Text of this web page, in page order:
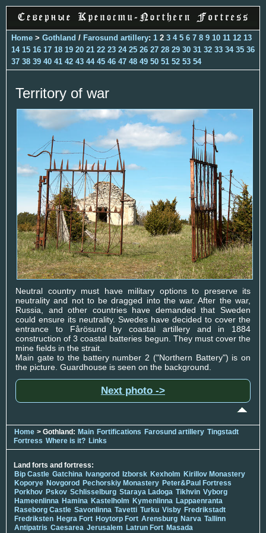
Home > Gothland / Farosund artillery: 1 2 3 4 5 6 7 8 9 10 11 12 13
14 15 16 17 18 19 20 21 22 23 24 25 26 27 28 29 30 31 32 33 34 35 36
37 38 39 40 41 42 43 44 45 46 47 48 49 50 51 52 53 54
Territory of war
Neutral country must have military options to preserve its
neutrality and not to be dragged into the war. After the war,
Russia, and other countries have demanded that Sweden
could ensure its neutrality. Swedes have decided to cover the
entrance to Fårösund by coastal artillery and in 1884
construction of 3 coastal batteries begun. They must cover the
mine fields in the strait.
Main gate to the battery number 2 ("Northern Battery") is on
the picture. Guardhouse is seen on the background.
Next photo ->
Home > Gothland: Main Fortifications Farosund artillery Tingstadt
Fortress Where is it? Links
Land forts and fortress:
Bip Castle Gatchina Ivangorod Izborsk Kexholm Kirillov Monastery
Koporye Novgorod Pechorskiy Monastery Peter&Paul Fortress
Porkhov Pskov Schlisselburg Staraya Ladoga Tikhvin Vyborg
Hameenlinna Hamina Kastelholm Kymenlinna Lappaenranta
Raseborg Castle Savonlinna Tavetti Turku Visby Fredrikstadt
Fredriksten Hegra Fort Hoytorp Fort Arensburg Narva Tallinn
Antipatris Caesarea Jerusalem Latrun Fort Masada